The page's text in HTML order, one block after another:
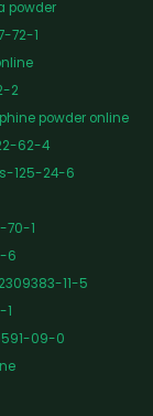
powder
72-1
2
powder online
62-4
125-24-6
70-1
6
11-5
1
09-0